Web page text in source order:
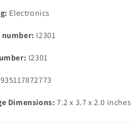
Smartphone
Electronics
I2301
I2301
Dimensions: 7.2 x 3.7 x 2.0 inches